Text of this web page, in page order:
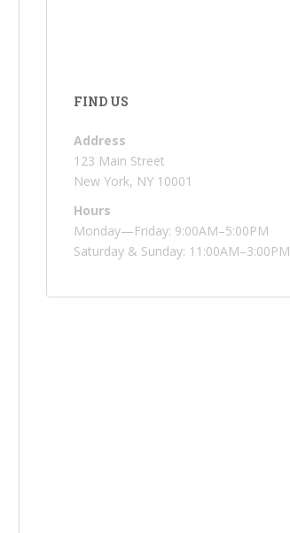
FIND US
Address
123 Main Street
New York, NY 10001
Hours
Monday—Friday: 9:00AM–5:00PM
Saturday & Sunday: 11:00AM–3:00PM